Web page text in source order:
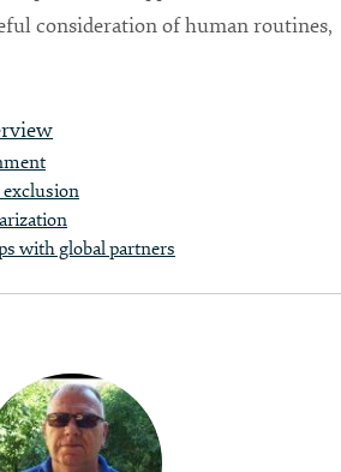
consideration of human routines,
exclusion
with global partners